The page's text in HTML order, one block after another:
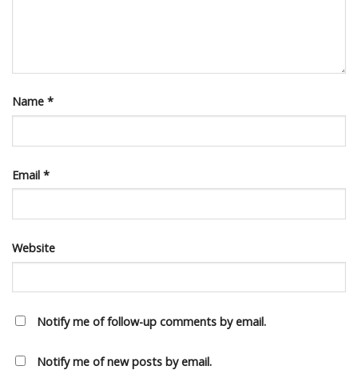
Name *
Email *
Website
Notify me of follow-up comments by email.
Notify me of new posts by email.